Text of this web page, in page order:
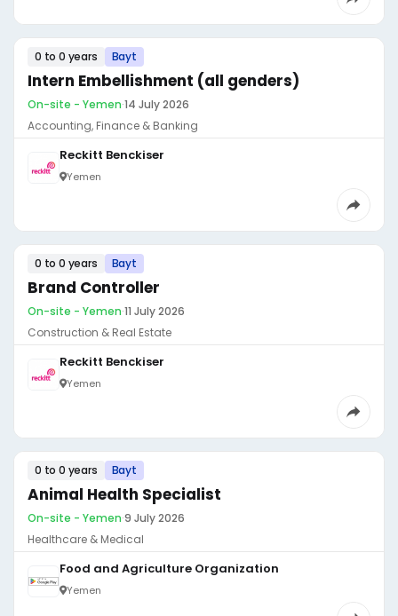
0 to 0 years Bayt
Intern Embellishment (all genders)
On-site - Yemen·14 July 2026
Accounting, Finance & Banking
Reckitt Benckiser
Yemen
0 to 0 years Bayt
Brand Controller
On-site - Yemen·11 July 2026
Construction & Real Estate
Reckitt Benckiser
Yemen
0 to 0 years Bayt
Animal Health Specialist
On-site - Yemen·9 July 2026
Healthcare & Medical
Food and Agriculture Organization
Yemen